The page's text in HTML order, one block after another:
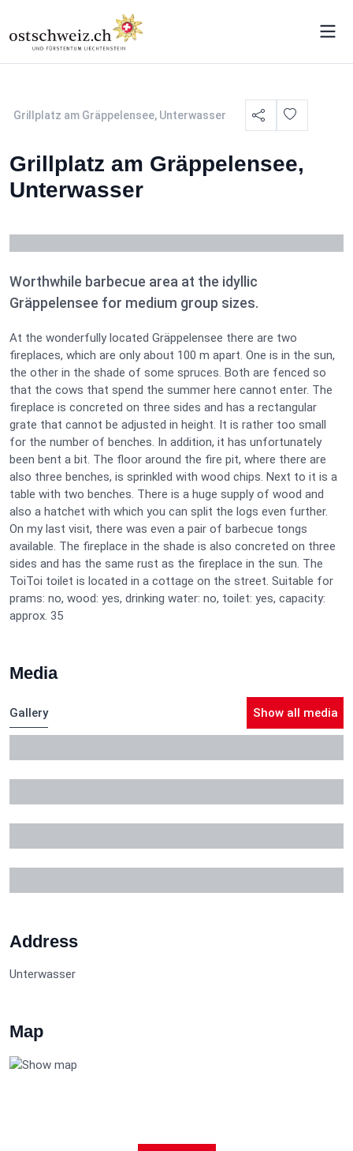
Grillplatz am Gräppelensee, Unterwasser
Grillplatz am Gräppelensee,
Unterwasser
Worthwhile barbecue area at the idyllic
Gräppelensee for medium group sizes.
At the wonderfully located Gräppelensee there are two
fireplaces, which are only about 100 m apart. One is in the sun,
the other in the shade of some spruces. Both are fenced so
that the cows that spend the summer here cannot enter. The
fireplace is concreted on three sides and has a rectangular
grate that cannot be adjusted in height. It is rather too small
for the number of benches. In addition, it has unfortunately
been bent a bit. The floor around the fire pit, where there are
also three benches, is sprinkled with wood chips. Next to it is a
table with two benches. There is a huge supply of wood and
also a hatchet with which you can split the logs even further.
On my last visit, there was even a pair of barbecue tongs
available. The fireplace in the shade is also concreted on three
sides and has the same rust as the fireplace in the sun. The
ToiToi toilet is located in a cottage on the street. Suitable for
prams: no, wood: yes, drinking water: no, toilet: yes, capacity:
approx. 35
Media
Gallery Show all media
Address
Unterwasser
Map